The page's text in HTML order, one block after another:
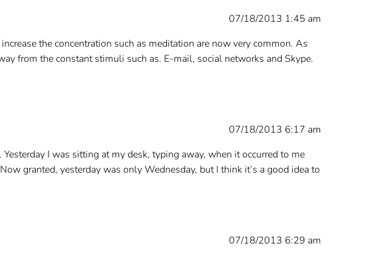
07/18/2013 1:45 am
the concentration such as meditation are now very common. As
from the constant stimuli such as. E-mail, social networks and Skype.
07/18/2013 6:17 am
I was sitting at my desk, typing away, when it occurred to me
granted, yesterday was only Wednesday, but I think it’s a good idea to
07/18/2013 6:29 am